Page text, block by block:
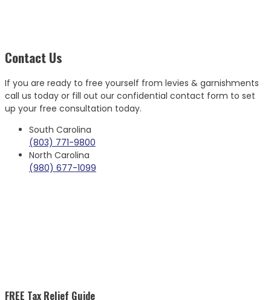
Contact Us
If you are ready to free yourself from levies & garnishments
call us today or fill out our confidential contact form to set
up your free consultation today.
South Carolina
(803) 771-9800
North Carolina
(980) 677-1099
FREE Tax Relief Guide